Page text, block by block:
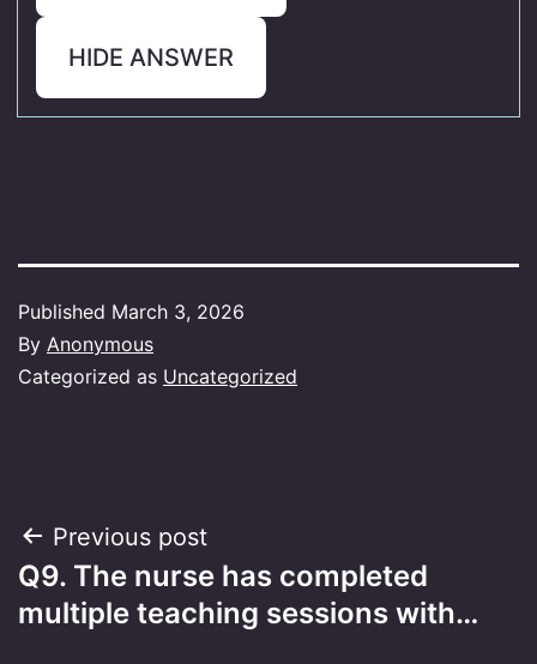
HIDE ANSWER
Published March 3, 2026
By Anonymous
Categorized as Uncategorized
Post
navigation
Previous post
Q9. The nurse has completed
multiple teaching sessions with…